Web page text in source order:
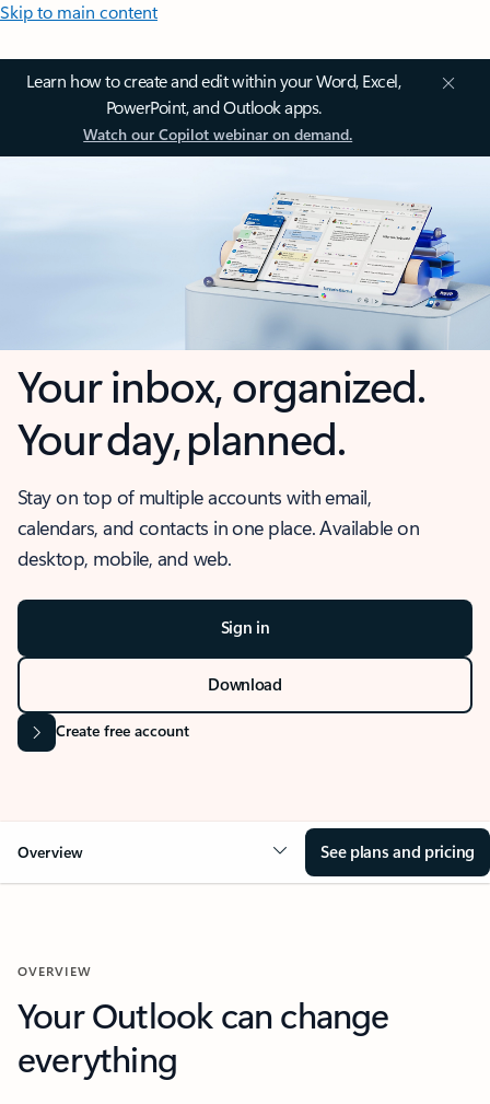
Skip to main content
Learn how to create and edit within your Word, Excel,
PowerPoint, and Outlook apps.
Watch our Copilot webinar on demand.
Your inbox, organized.
Your day, planned.
Stay on top of multiple accounts with email,
calendars, and contacts in one place. Available on
desktop, mobile, and web.
Sign in
Download
Create free account
Overview See plans and pricing
OVERVIEW
Your Outlook can change
everything